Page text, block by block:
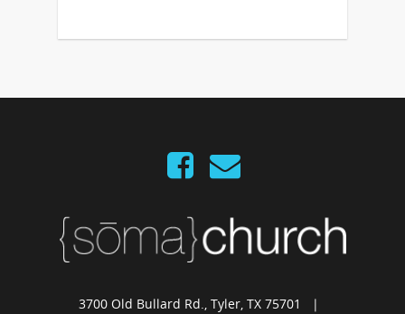
3700 Old Bullard Rd., Tyler, TX 75701 |